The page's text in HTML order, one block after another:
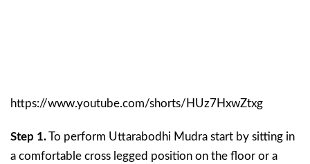
https://www.youtube.com/shorts/HUz7HxwZtxg
Step 1.To perform Uttarabodhi Mudra start by sitting in
a comfortable cross legged position on the floor or a